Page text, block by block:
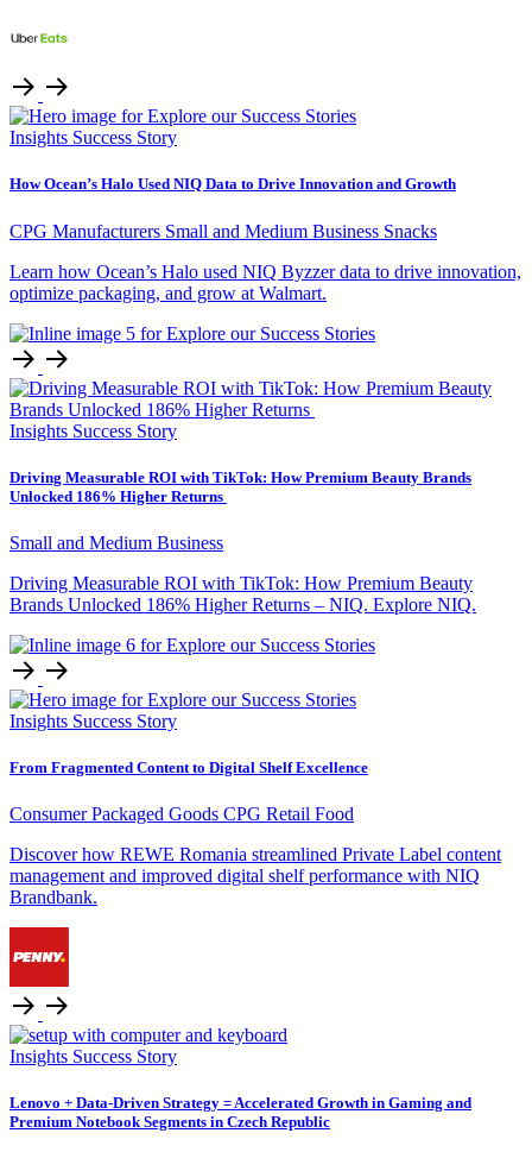
Insights Success Story
How Ocean’s Halo Used NIQ Data to Drive Innovation and Growth
CPG Manufacturers Small and Medium Business Snacks
Learn how Ocean’s Halo used NIQ Byzzer data to drive innovation,
optimize packaging, and grow at Walmart.
Insights Success Story
Driving Measurable ROI with TikTok: How Premium Beauty Brands
Unlocked 186% Higher Returns
Small and Medium Business
Driving Measurable ROI with TikTok: How Premium Beauty
Brands Unlocked 186% Higher Returns – NIQ. Explore NIQ.
Insights Success Story
From Fragmented Content to Digital Shelf Excellence
Consumer Packaged Goods CPG Retail Food
Discover how REWE Romania streamlined Private Label content
management and improved digital shelf performance with NIQ
Brandbank.
Insights Success Story
Lenovo + Data-Driven Strategy = Accelerated Growth in Gaming and
Premium Notebook Segments in Czech Republic